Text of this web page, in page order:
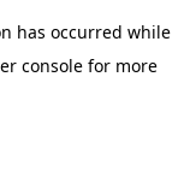
has occurred while
consolefor more